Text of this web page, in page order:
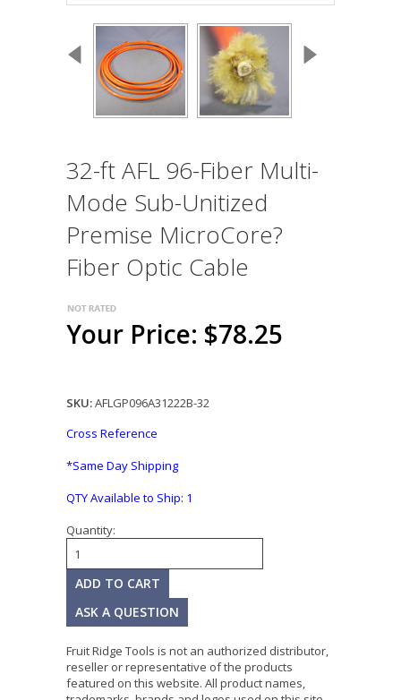
32-ft AFL 96-Fiber Multi-
Mode Sub-Unitized
Premise MicroCore?
Fiber Optic Cable
Your Price: $78.25
SKU:AFLGP096A31222B-32
Cross Reference
*Same Day Shipping
QTY Available to Ship: 1
Quantity:
ASK A QUESTION
Fruit Ridge Tools is not an authorized distributor,
reseller or representative of the products
featured on this website. All product names,